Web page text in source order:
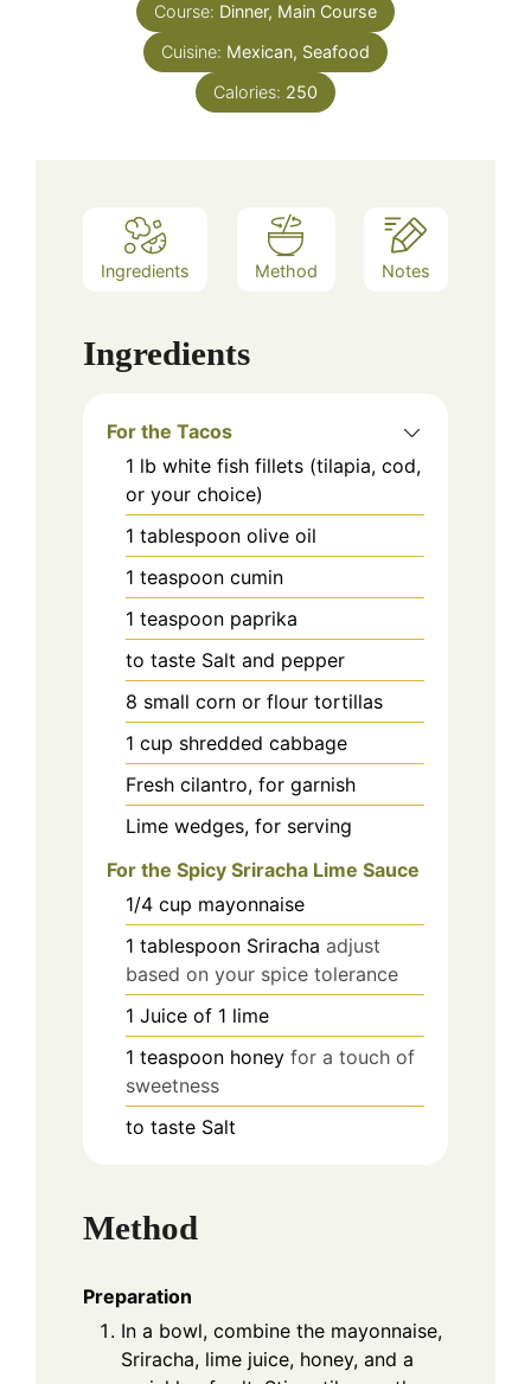
Course: Dinner, Main Course
Cuisine: Mexican, Seafood
Calories: 250
Ingredients Method Notes
Ingredients
For the Tacos
1 lb white fish fillets (tilapia, cod,
or your choice)
1 tablespoon olive oil
1 teaspoon cumin
1 teaspoon paprika
to taste Salt and pepper
8 small corn or flour tortillas
1 cup shredded cabbage
Fresh cilantro, for garnish
Lime wedges, for serving
For the Spicy Sriracha Lime Sauce
1/4 cup mayonnaise
1 tablespoon Sriracha adjust
based on your spice tolerance
1 Juice of 1 lime
1 teaspoon honey for a touch of
sweetness
to taste Salt
Method
Preparation
In a bowl, combine the mayonnaise,
Sriracha, lime juice, honey, and a